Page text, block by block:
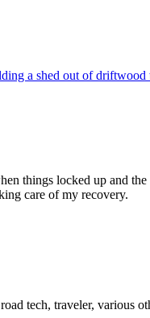
a shed out of driftwood
things locked up and
care of my recovery.
tech, traveler, various